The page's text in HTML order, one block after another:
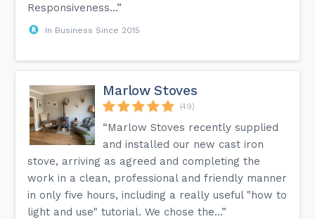
Responsiveness...”
In Business Since 2015
Marlow Stoves
(49)
“Marlow Stoves recently supplied
and installed our new cast iron
stove, arriving as agreed and completing the
work in a clean, professional and friendly manner
in only five hours, including a really useful "how to
light and use" tutorial. We chose the...”